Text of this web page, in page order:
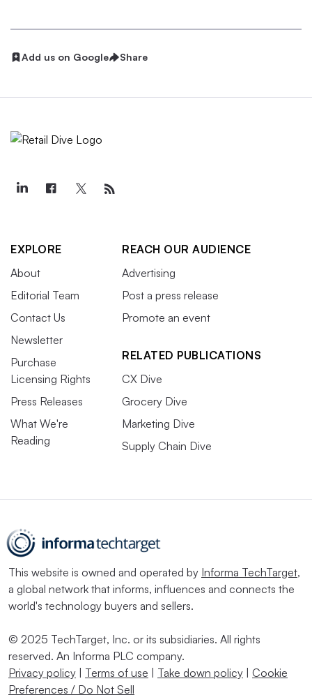
Add us on Google Share
EXPLORE
About
Editorial Team
Contact Us
Newsletter
Purchase
Licensing Rights
Press Releases
What We're
Reading
REACH OUR AUDIENCE
Advertising
Post a press release
Promote an event
RELATED PUBLICATIONS
CX Dive
Grocery Dive
Marketing Dive
Supply Chain Dive
This website is owned and operated by Informa TechTarget,
a global network that informs, influences and connects the
world's technology buyers and sellers.
© 2025 TechTarget, Inc. or its subsidiaries. All rights
reserved. An Informa PLC company.
Privacy policy | Terms of use | Take down policy | Cookie
Preferences / Do Not Sell